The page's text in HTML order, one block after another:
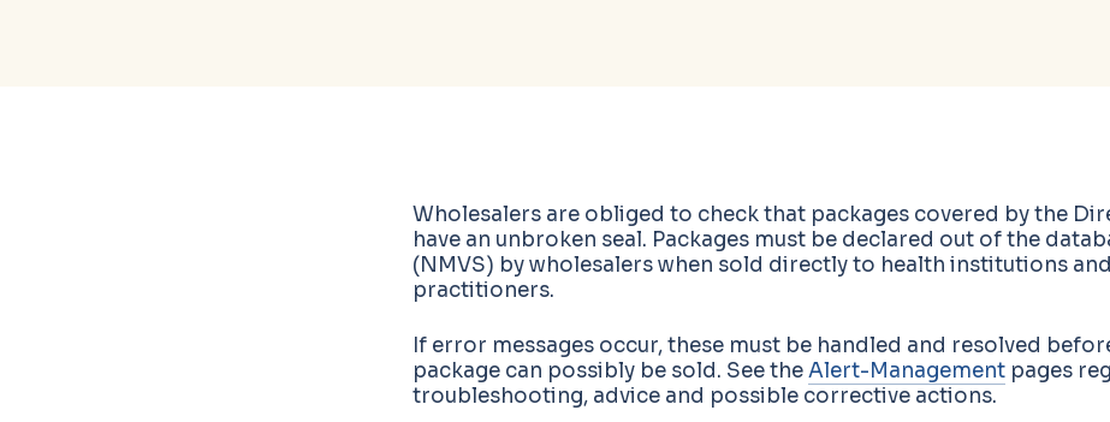
Wholesalers are obliged to check that packages covered by the
have an unbroken seal. Packages must be declared out of the
(NMVS) by wholesalers when sold directly to health institutions and
practitioners.
If error messages occur, these must be handled and resolved
package can possibly be sold. See theAlert-Managementpages
troubleshooting, advice and possible corrective actions.